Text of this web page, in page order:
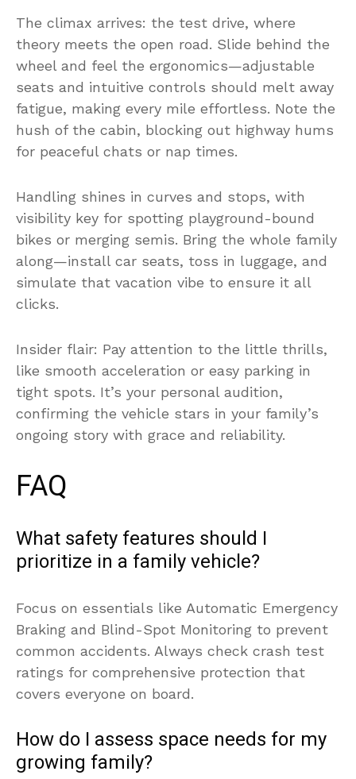
The climax arrives: the test drive, where
theory meets the open road. Slide behind the
wheel and feel the ergonomics—adjustable
seats and intuitive controls should melt away
fatigue, making every mile effortless. Note the
hush of the cabin, blocking out highway hums
for peaceful chats or nap times.
Handling shines in curves and stops, with
visibility key for spotting playground-bound
bikes or merging semis. Bring the whole family
along—install car seats, toss in luggage, and
simulate that vacation vibe to ensure it all
clicks.
Insider flair: Pay attention to the little thrills,
like smooth acceleration or easy parking in
tight spots. It’s your personal audition,
confirming the vehicle stars in your family’s
ongoing story with grace and reliability.
FAQ
What safety features should I
prioritize in a family vehicle?
Focus on essentials like Automatic Emergency
Braking and Blind-Spot Monitoring to prevent
common accidents. Always check crash test
ratings for comprehensive protection that
covers everyone on board.
How do I assess space needs for my
growing family?